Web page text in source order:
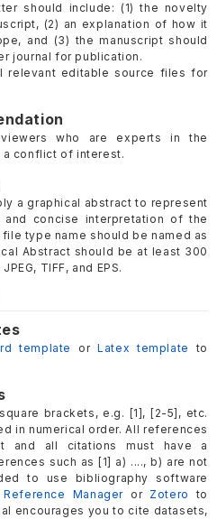
should include: (1) the novelty
(2) an explanation of how it
and (3) the manuscript should
journal for publication.
relevant editable source files for
who are experts in the
a conflict of interest.
a graphical abstract to represent
concise interpretation of the
type name should be named as
Abstract should be at least 300
TIFF, and EPS.
template orLatex template
to
brackets, e.g. [1], [2-5], etc.
in numerical order. All references
and all citations must have a
such as [1] a) ...., b) are not
to use bibliography software
Manageror Zotero
to
encourages you to cite datasets,